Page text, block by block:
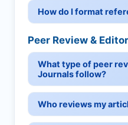
How do I format
Peer Review &
What type of peer
Journals follow?
Who reviews my